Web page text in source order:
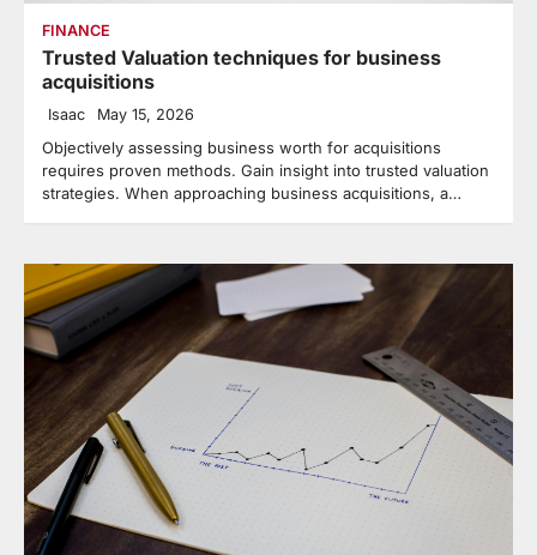
FINANCE
Trusted Valuation techniques for business
acquisitions
Isaac May 15, 2026
Objectively assessing business worth for acquisitions
requires proven methods. Gain insight into trusted valuation
strategies. When approaching business acquisitions, a…